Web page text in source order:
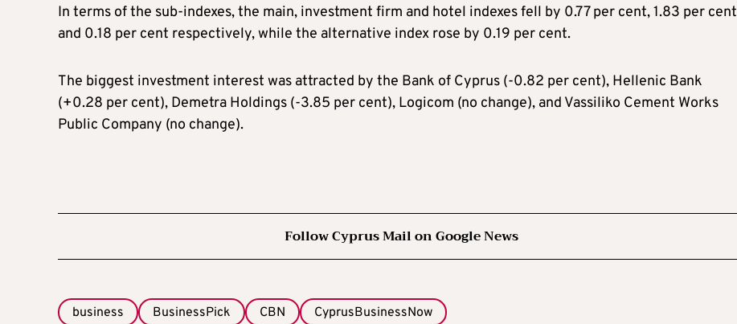
In terms of the sub-indexes, the main, investment firm and hotel indexes fell by 0.77 per cent, 1.83 per cent
and 0.18 per cent respectively, while the alternative index rose by 0.19 per cent.
The biggest investment interest was attracted by the Bank of Cyprus (-0.82 per cent), Hellenic Bank
(+0.28 per cent), Demetra Holdings (-3.85 per cent), Logicom (no change), and Vassiliko Cement Works
Public Company (no change).
Follow Cyprus Mail on Google News
business BusinessPick CBN CyprusBusinessNow